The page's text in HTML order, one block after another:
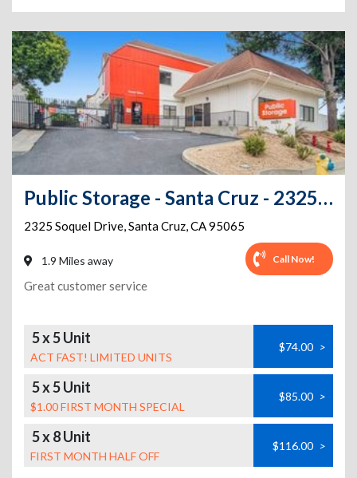
Public Storage - Santa Cruz - 2325 Soquel Drive
2325 Soquel Drive,Santa Cruz,CA95065
1.9 Miles away Call Now!
Great customer service
5 x 5 Unit
ACT FAST! LIMITED UNITS
$74.00 >
5 x 5 Unit
$1.00 FIRST MONTH SPECIAL
$85.00 >
5 x 8 Unit
FIRST MONTH HALF OFF
$116.00 >